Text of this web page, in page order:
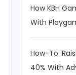
How KBH
With
How-To:
40% With